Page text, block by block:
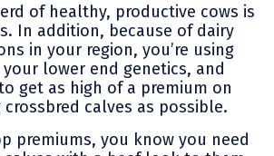
of healthy, productive cows is
In addition, because of dairy
in your region, you’re using
lower end genetics, and
get as high of a premium on
calves as possible.
premiums, you know you need